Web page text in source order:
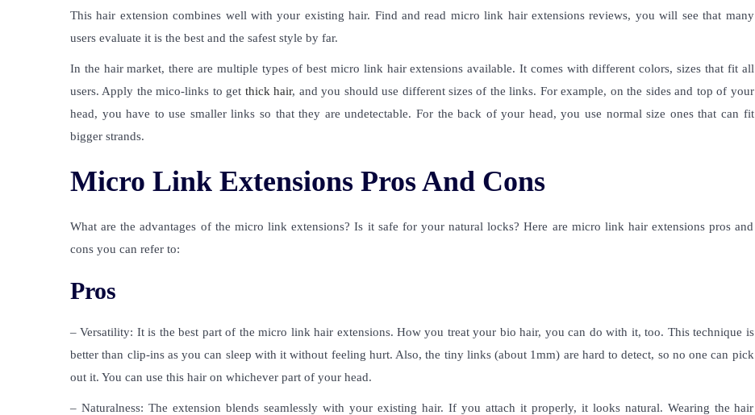
This hair extension combines well with your existing hair. Find and read micro link hair extensions reviews, you will see that many
users evaluate it is the best and the safest style by far.
In the hair market, there are multiple types of best micro link hair extensions available. It comes with different colors, sizes that fit all
users. Apply the mico-links to get thick hair, and you should use different sizes of the links. For example, on the sides and top of your
head, you have to use smaller links so that they are undetectable. For the back of your head, you use normal size ones that can fit
bigger strands.
Micro Link Extensions Pros And Cons
What are the advantages of the micro link extensions? Is it safe for your natural locks? Here are micro link hair extensions pros and
cons you can refer to:
Pros
– Versatility: It is the best part of themicro link hair extensions. How you treat your bio hair, you can do with it, too. This technique is
better than clip-ins as you can sleep with it without feeling hurt. Also, the tiny links (about 1mm) are hard to detect, so no one can pick
out it. You can use this hair on whichever part of your head.
– Naturalness: The extension blends seamlessly with your existing hair. If you attach it properly, it looks natural. Wearing the hair